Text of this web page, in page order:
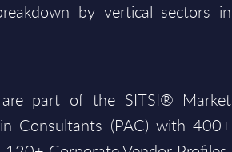
by vertical sectors in
are part of the SITSI® Market
Consultants (PAC) with 400+